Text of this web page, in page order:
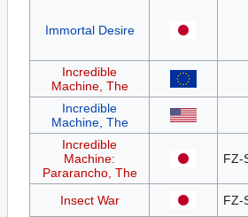
Immortal Desire
Incredible
Machine, The
Incredible
Machine, The
Incredible
Machine:
Pararancho, The
FZ-
Insect War
FZ-